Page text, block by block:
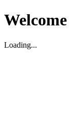
Welcome
Loading...